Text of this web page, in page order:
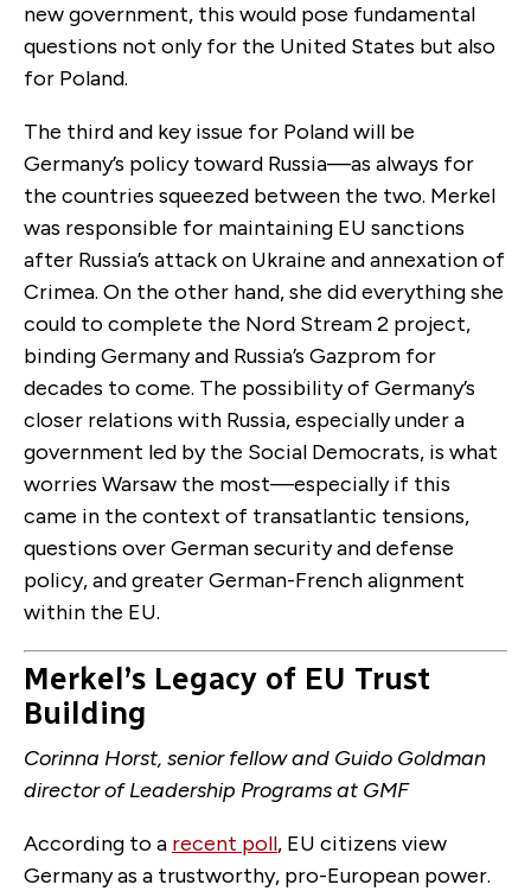
new government, this would pose fundamental
questions not only for the United States but also
for Poland.
The third and key issue for Poland will be
Germany’s policy toward Russia—as always for
the countries squeezed between the two. Merkel
was responsible for maintaining EU sanctions
after Russia’s attack on Ukraine and annexation of
Crimea. On the other hand, she did everything she
could to complete the Nord Stream 2 project,
binding Germany and Russia’s Gazprom for
decades to come. The possibility of Germany’s
closer relations with Russia, especially under a
government led by the Social Democrats, is what
worries Warsaw the most—especially if this
came in the context of transatlantic tensions,
questions over German security and defense
policy, and greater German-French alignment
within the EU.
Merkel’s Legacy of EU Trust
Building
Corinna Horst, senior fellow and Guido Goldman
director of Leadership Programs at GMF
According to a recent poll, EU citizens view
Germany as a trustworthy, pro-European power.